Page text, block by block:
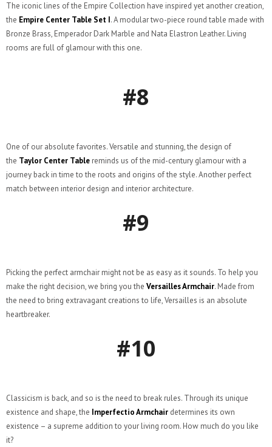
The iconic lines of the Empire Collection have inspired yet another creation,
the Empire Center Table Set I. A modular two-piece round table made with
Bronze Brass, Emperador Dark Marble and Nata Elastron Leather. Living
rooms are full of glamour with this one.
#8
One of our absolute favorites. Versatile and stunning, the design of
the Taylor Center Table reminds us of the mid-century glamour with a
journey back in time to the roots and origins of the style. Another perfect
match between interior design and interior architecture.
#9
Picking the perfect armchair might not be as easy as it sounds. To help you
make the right decision, we bring you the Versailles Armchair. Made from
the need to bring extravagant creations to life, Versailles is an absolute
heartbreaker.
#10
Classicism is back, and so is the need to break rules. Through its unique
existence and shape, the Imperfectio Armchair determines its own
existence – a supreme addition to your living room. How much do you like
it?